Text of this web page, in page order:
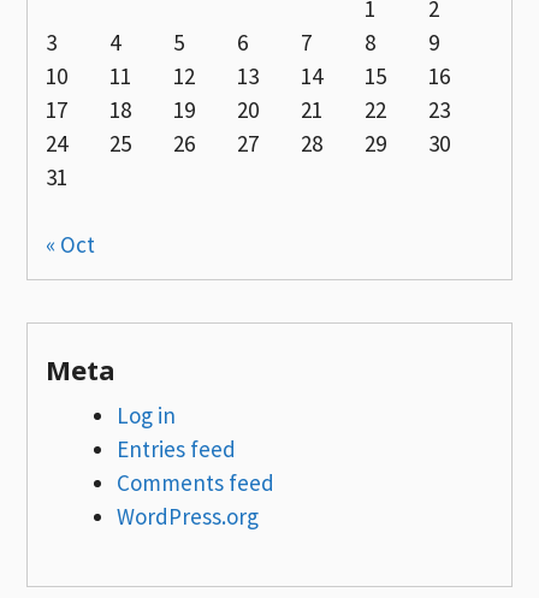
1
2
3
4 5 6 7 8
9
10
11 12 13 14 15
16
17
18 19 20 21 22
23
24
25 26 27 28 29
30
31
« Oct
Meta
Log in
Entries feed
Comments feed
WordPress.org